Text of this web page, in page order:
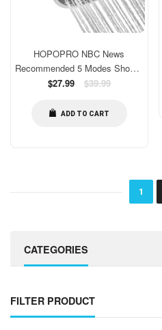
CATEGORIES
FILTER PRODUCT
HOPOPRO NBC News
Recommended 5 Modes Shower
Head and 18 Stages Shower
Filtered Showerhead High Output
Regular
$27.99 $39.99
ADD TO CART
1